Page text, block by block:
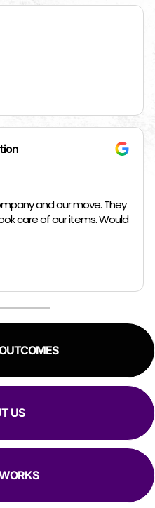
and our move. They
of our items. Would
US